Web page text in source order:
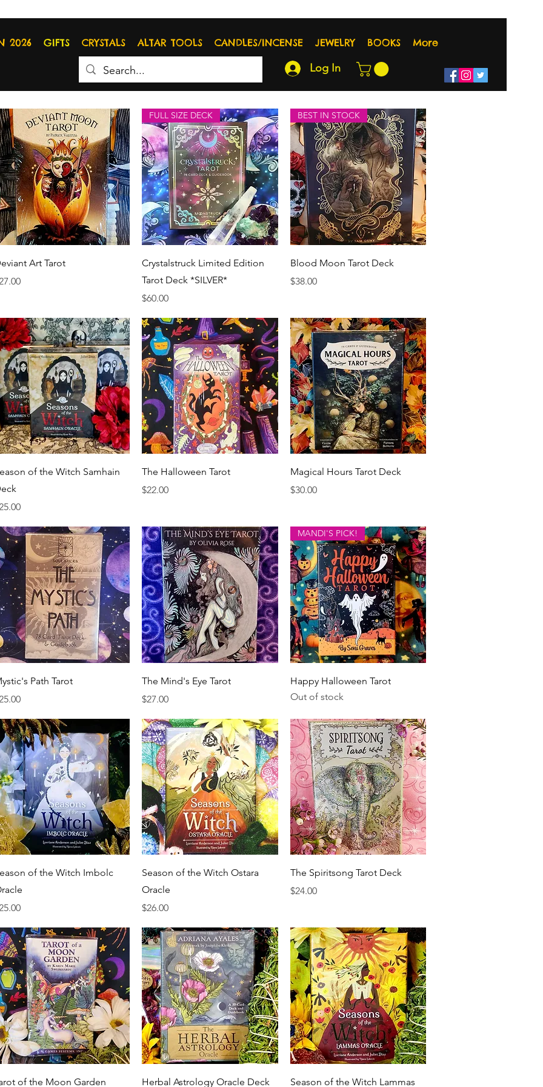
2026 GIFTS CRYSTALS ALTAR TOOLS CANDLES/INCENSE JEWELRY BOOKS More
Log In
Quick View
Art Tarot
Quick View
FULL SIZE DECK
Crystalstruck Limited Edition
Tarot Deck *SILVER*
Price
$60.00
Quick View
BEST IN STOCK
Blood Moon Tarot Deck
Price
$38.00
Quick View
of the Witch Samhain
Quick View
The Halloween Tarot
Price
$22.00
Quick View
Magical Hours Tarot Deck
Price
$30.00
Quick View
Path Tarot
Quick View
The Mind's Eye Tarot
Price
$27.00
Quick View
MANDI'S PICK!
Happy Halloween Tarot
Out of stock
Quick View
of the Witch Imbolc
Quick View
Season of the Witch Ostara
Oracle
Price
$26.00
Quick View
The Spiritsong Tarot Deck
Price
$24.00
Quick View
of the Moon Garden Quick View
Herbal Astrology Oracle Deck Quick View
Season of the Witch Lammas